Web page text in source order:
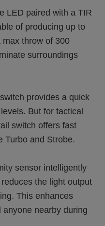
LED paired with a TIR
of producing up to
throw of 300
surroundings
provides a quick
But for tactical
switch offers fast
Turbo and Strobe.
sensor intelligently
the light output
This enhances
nearby during